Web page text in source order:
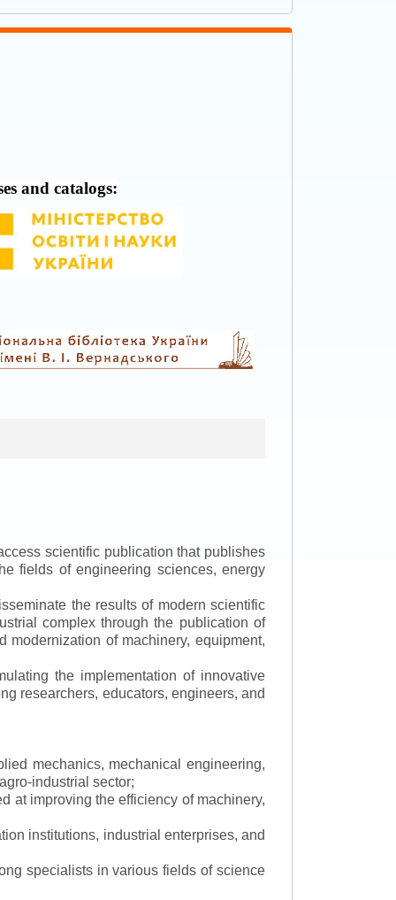
and catalogs:
scientific publication that publishes
fields of engineering sciences, energy
the results of modern scientific
complex through the publication of
of machinery, equipment,
the implementation of innovative
researchers, educators, engineers, and
mechanics, mechanical engineering,
industrial sector;
at improving the efficiency of machinery,
institutions, industrial enterprises, and
specialists in various fields of science